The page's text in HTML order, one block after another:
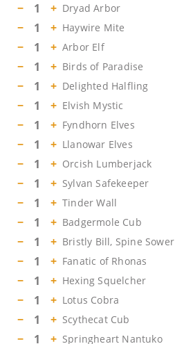
−
1 + Dryad Arbor
− 1 + Haywire Mite
− 1 + Arbor Elf
− 1 + Birds of Paradise
− 1 + Delighted Halfling
− 1 + Elvish Mystic
− 1 + Fyndhorn Elves
− 1 + Llanowar Elves
− 1 + Orcish Lumberjack
− 1 + Sylvan Safekeeper
− 1 + Tinder Wall
− 1 + Badgermole Cub
− 1 + Bristly Bill, Spine Sower
− 1 + Fanatic of Rhonas
− 1 + Hexing Squelcher
− 1 + Lotus Cobra
− 1 + Scythecat Cub
− 1 + Springheart Nantuko